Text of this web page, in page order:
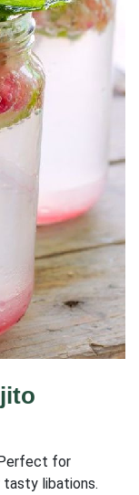
for
libations.